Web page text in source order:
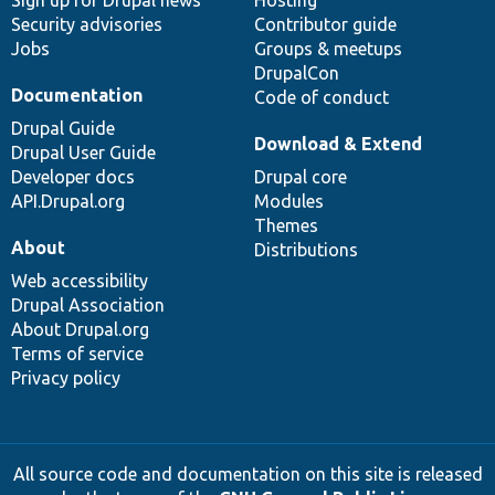
Security advisories
Jobs
Contributor guide
Groups & meetups
DrupalCon
Code of conduct
Documentation
Drupal Guide
Drupal User Guide
Developer docs
API.Drupal.org
Download & Extend
Drupal core
Modules
Themes
Distributions
About
Web accessibility
Drupal Association
About Drupal.org
Terms of service
Privacy policy
All source code and documentation on this site is released